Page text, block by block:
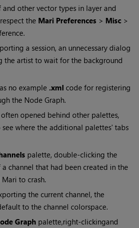
and other vector types in layer and
the Mari Preferences > Misc >
a session, an unnecessary dialog
the artist to wait for the background
no example .xml code for registering
the Node Graph.
often opened behind other palettes,
where the additional palettes' tabs
palette, double-clicking the
channel that had been created in the
Mari to crash.
the current channel, the
to the channel colorspace.
Graph palette,right-clickingand